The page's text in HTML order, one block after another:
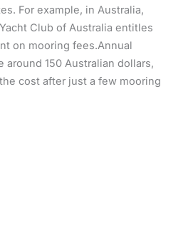
For example, in Australia,
Club of Australia entitles
on mooring fees.Annual
around 150 Australian dollars,
cost after just a few mooring